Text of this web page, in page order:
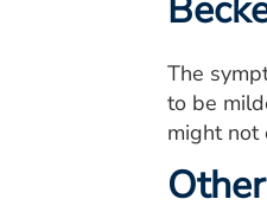
The
to be
might not